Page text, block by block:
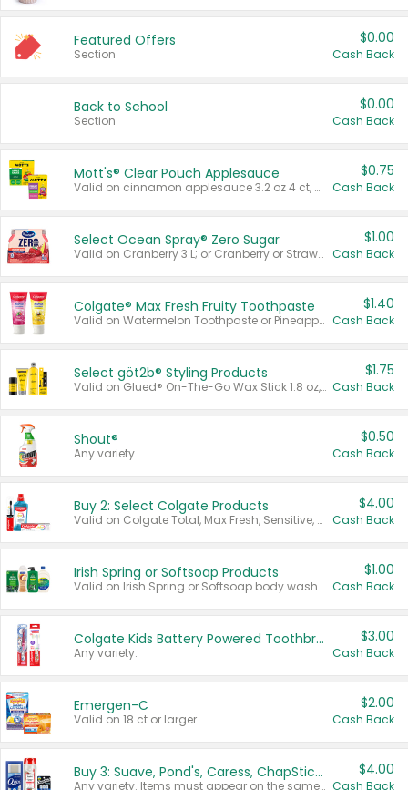
Featured Offers
Section
$0.00
Cash Back
Back to School
Section
$0.00
Cash Back
Mott's® Clear Pouch Applesauce
Valid on cinnamon applesauce 3.2 oz 4 ct, applesauce 3.2 oz 4 ct, no sugar added applesauce 3.2 oz 4 ct, or fruit smoothie mixed berry 4.2 oz 4 ct.
$0.75
Cash Back
Select Ocean Spray® Zero Sugar
Valid on Cranberry 3 L; or Cranberry or Strawberry Mango 10 oz 6 ct.
$1.00
Cash Back
Colgate® Max Fresh Fruity Toothpaste
Valid on Watermelon Toothpaste or Pineapple Coconut, 4.5 oz.
$1.40
Cash Back
Select göt2b® Styling Products
Valid on Glued® On-The-Go Wax Stick 1.8 oz, Blasting Freeze Spray® Extra Strong Rigid Hold for Spiked Styles 12 oz, Styling Spiking Glue Water-Resistant Bold Screaming Hold Spikes 6 oz, 2-in-1 Brow Gel & Edge Control Strong Hold Eyebrow & Hair Mascara 0.54 oz.
$1.75
Cash Back
Shout®
Any variety.
$0.50
Cash Back
Buy 2: Select Colgate Products
Valid on Colgate Total, Max Fresh, Sensitive, Optic White Advanced, Stain Fighter, Purple or Charcoal toothpastes 3 oz or larger, Colgate 360°, Total, Gum Health, Expert or Optic White toothbrushes , mouthwashes or mouth rinses 16 oz or larger. Excludes 3 pack toothpastes. Items must appear on the same receipt.
$4.00
Cash Back
Irish Spring or Softsoap Products
Valid on Irish Spring or Softsoap body washes 20 oz or larger, Irish Spring bar soap multi-packs 6 ct or larger, or Softsoap liquid hand soap refills 50 oz.
$1.00
Cash Back
Colgate Kids Battery Powered Toothbrushes
Any variety.
$3.00
Cash Back
Emergen-C
Valid on 18 ct or larger.
$2.00
Cash Back
Buy 3: Suave, Pond's, Caress, ChapStick, Q-Tip, St. Ives, or Noxzema Products
Any variety. Items must appear on the same receipt. One (1) multi-pack is considered one (1) item purchased.
$4.00
Cash Back